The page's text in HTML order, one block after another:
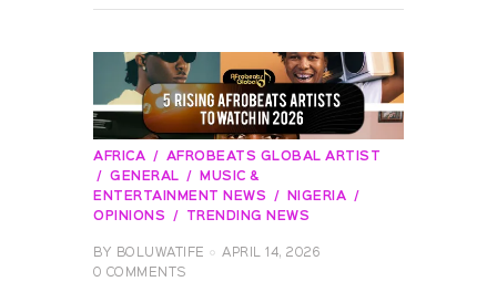
AFRICA
AFROBEATS GLOBAL ARTIST
GENERAL
MUSIC &
ENTERTAINMENT NEWS
NIGERIA
OPINIONS
TRENDING NEWS
BY BOLUWATIFE
APRIL 14, 2026
0 COMMENTS